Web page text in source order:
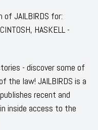
of JAILBIRDS for:
HASKELL -
- discover some of
the law! JAILBIRDS is a
recent and
inside access to the